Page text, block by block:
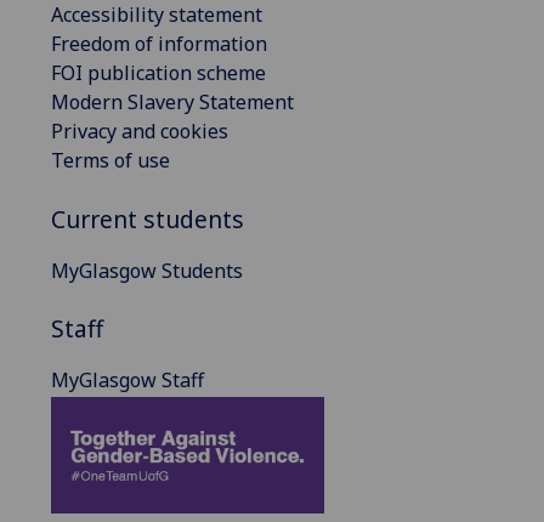
Accessibility statement
Freedom of information
FOI publication scheme
Modern Slavery Statement
Privacy and cookies
Terms of use
Current students
MyGlasgow Students
Staff
MyGlasgow Staff